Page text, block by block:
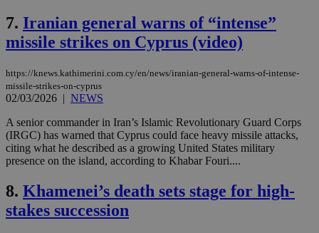
7. Iranian general warns of “intense”
missile strikes on Cyprus (video)
https://knews.kathimerini.com.cy/en/news/iranian-general-warns-of-intense-
missile-strikes-on-cyprus
02/03/2026 | NEWS
A senior commander in Iran’s Islamic Revolutionary Guard Corps
(IRGC) has warned that Cyprus could face heavy missile attacks,
citing what he described as a growing United States military
presence on the island, according to Khabar Fouri....
8. Khamenei’s death sets stage for high-
stakes succession